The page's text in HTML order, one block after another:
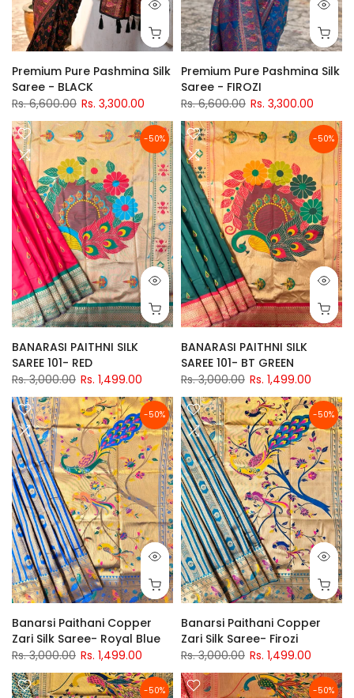
Premium Pure Pashmina Silk
Saree - BLACK
Rs. 6,600.00 Rs. 3,300.00
Premium Pure Pashmina Silk
Saree - FIROZI
Rs. 6,600.00 Rs. 3,300.00
-50%
BANARASI PAITHNI SILK
SAREE 101- RED
Rs. 3,000.00 Rs. 1,499.00
-50%
BANARASI PAITHNI SILK
SAREE 101- BT GREEN
Rs. 3,000.00 Rs. 1,499.00
-50%
Banarsi Paithani Copper
Zari Silk Saree- Royal Blue
Rs. 3,000.00 Rs. 1,499.00
-50%
Banarsi Paithani Copper
Zari Silk Saree- Firozi
Rs. 3,000.00 Rs. 1,499.00
-50% -50%